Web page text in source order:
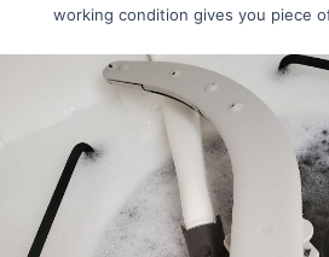
working condition gives you piece